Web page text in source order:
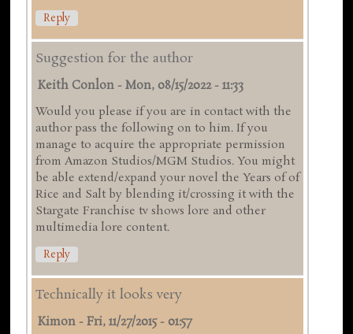
Reply
Suggestion for the author
Keith Conlon -Mon, 08/15/2022 - 11:33
Would you please if you are in contact with the
author pass the following on to him. If you
manage to acquire the appropriate permission
from Amazon Studios/MGM Studios. You might
be able extend/expand your novel the Years of of
Rice and Salt by blending it/crossing it with the
Stargate Franchise tv shows lore and other
multimedia lore content.
Reply
Technically it looks very
Kimon -Fri, 11/27/2015 - 01:57